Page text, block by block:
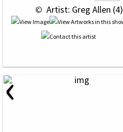
© Artist: Greg Allen (4)
‹